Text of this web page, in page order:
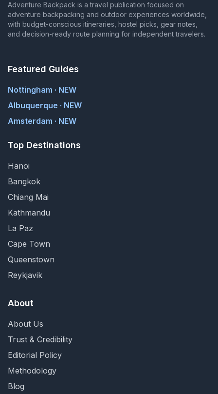
Adventure Backpack is a travel publication focused on
adventure backpacking and outdoor experiences worldwide,
with budget-conscious itineraries, hostel picks, gear notes,
and decision-ready route planning for independent travelers.
Featured Guides
Nottingham · NEW
Albuquerque · NEW
Amsterdam · NEW
Top Destinations
Hanoi
Bangkok
Chiang Mai
Kathmandu
La Paz
Cape Town
Queenstown
Reykjavik
About
About Us
Trust & Credibility
Editorial Policy
Methodology
Blog